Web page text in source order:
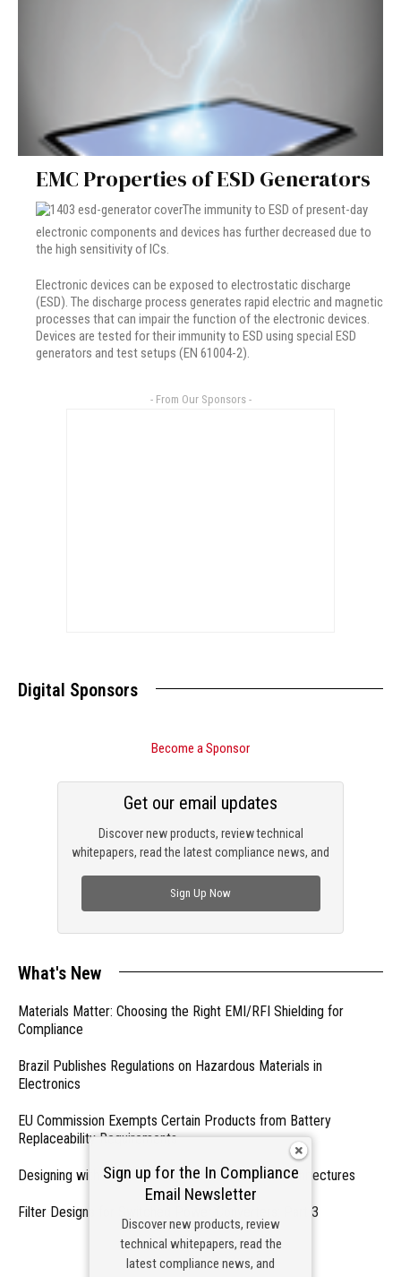
EMC Properties of ESD Generators
The immunity to ESD of present-day
electronic components and devices has further decreased due to
the high sensitivity of ICs.
Electronic devices can be exposed to electrostatic discharge
(ESD). The discharge process generates rapid electric and magnetic
processes that can impair the function of the electronic devices.
Devices are tested for their immunity to ESD using special ESD
generators and test setups (EN 61004-2).
- From Our Sponsors -
Digital Sponsors
Become a Sponsor
Discover new products, review technical
whitepapers, read the latest compliance news, and
Get our email updates
Sign Up Now
What's New
Materials Matter: Choosing the Right EMI/RFI Shielding for
Compliance
Brazil Publishes Regulations on Hazardous Materials in
Electronics
EU Commission Exempts Certain Products from Battery
Replaceability Requirements
Designing with PMICs into Modern Embedded Architectures
Filter Designs for Switched Power Converters: Part 3
- From Our Sponsors -
Sign up for the In Compliance
Email Newsletter
Discover new products, review
technical whitepapers, read the
latest compliance news, and